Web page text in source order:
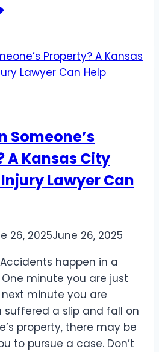
Someone’s
A Kansas City
Lawyer Can
26, 2025June 26, 2025
Accidents happen in a
minute you are just
minute you are
suffered a slip and fall on
property, there may be
to pursue a case. Don’t